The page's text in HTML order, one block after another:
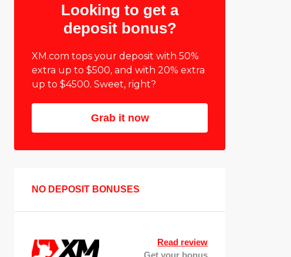
Looking to get a
deposit bonus?
XM.com tops your deposit with 50%
extra up to $500, and with 20% extra
up to $4500. Sweet, right?
Grab it now
NO DEPOSIT BONUSES
Read review